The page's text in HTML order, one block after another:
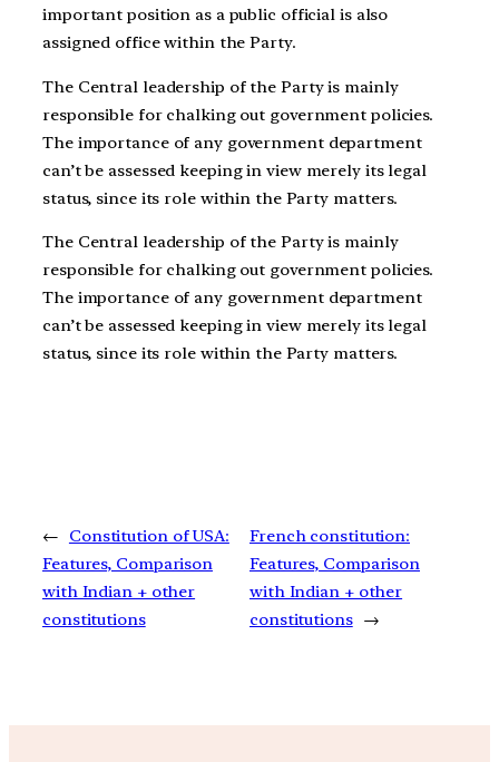
important position as a public official is also
assigned office within the Party.
The Central leadership of the Party is mainly
responsible for chalking out government policies.
The importance of any government department
can’t be assessed keeping in view merely its legal
status, since its role within the Party matters.
The Central leadership of the Party is mainly
responsible for chalking out government policies.
The importance of any government department
can’t be assessed keeping in view merely its legal
status, since its role within the Party matters.
←
Constitution of USA:
Features, Comparison
with Indian + other
constitutions
French constitution:
Features, Comparison
with Indian + other
constitutions →